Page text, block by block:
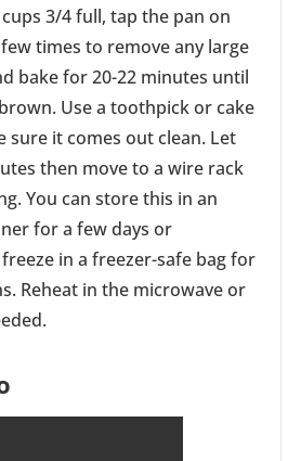
3/4 full, tap the pan on
times to remove any large
bake for 20-22 minutes until
Use a toothpick or cake
sure it comes out clean. Let
then move to a wire rack
You can store this in an
for a few days or
in a freezer-safe bag for
Reheat in the microwave or